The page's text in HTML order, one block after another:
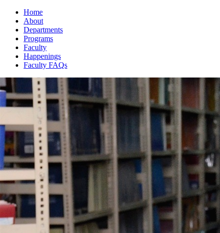
Home
About
Departments
Programs
Faculty
Happenings
Faculty FAQs